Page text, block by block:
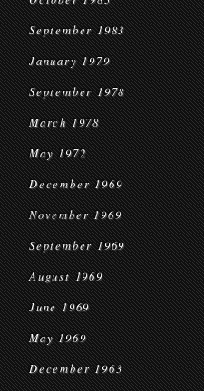
September 1983
January 1979
September 1978
March 1978
May 1972
December 1969
November 1969
September 1969
August 1969
June 1969
May 1969
December 1963